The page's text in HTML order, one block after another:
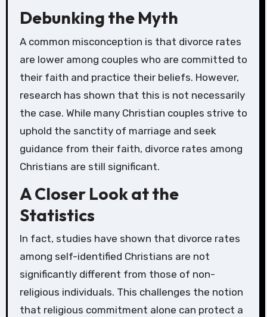
Debunking the Myth
A common misconception is that divorce rates
are lower among couples who are committed to
their faith and practice their beliefs. However,
research has shown that this is not necessarily
the case. While many Christian couples strive to
uphold the sanctity of marriage and seek
guidance from their faith, divorce rates among
Christians are still significant.
A Closer Look at the
Statistics
In fact, studies have shown that divorce rates
among self-identified Christians are not
significantly different from those of non-
religious individuals. This challenges the notion
that religious commitment alone can protect a